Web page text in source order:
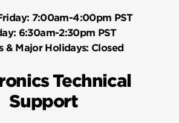
7:00am-4:00pm PST
6:30am-2:30pm PST
& Major Holidays: Closed
Technical
Support